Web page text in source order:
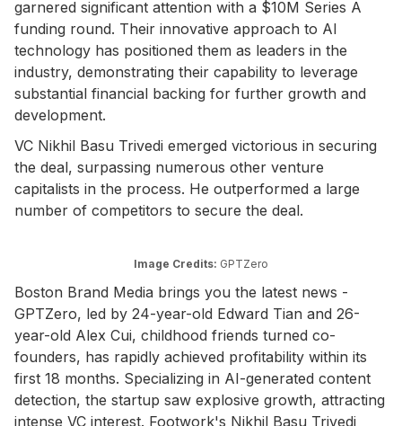
garnered significant attention with a $10M Series A
funding round. Their innovative approach to AI
technology has positioned them as leaders in the
industry, demonstrating their capability to leverage
substantial financial backing for further growth and
development.
VC Nikhil Basu Trivedi emerged victorious in securing
the deal, surpassing numerous other venture
capitalists in the process. He outperformed a large
number of competitors to secure the deal.
Image Credits: GPTZero
Boston Brand Media brings you the latest news -
GPTZero, led by 24-year-old Edward Tian and 26-
year-old Alex Cui, childhood friends turned co-
founders, has rapidly achieved profitability within its
first 18 months. Specializing in AI-generated content
detection, the startup saw explosive growth, attracting
intense VC interest. Footwork's Nikhil Basu Trivedi